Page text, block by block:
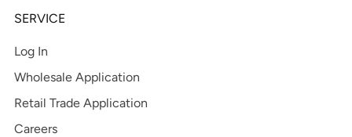
SERVICE
Log In
Wholesale Application
Retail Trade Application
Careers